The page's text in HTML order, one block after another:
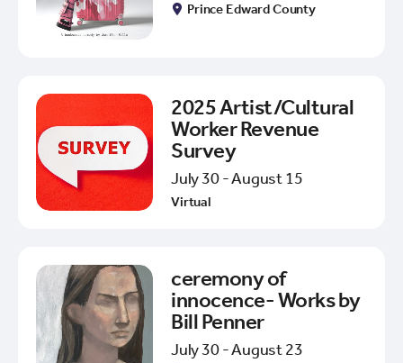
Prince Edward County
2025 Artist/Cultural
Worker Revenue
Survey
July 30 - August 15
Virtual
ceremony of
innocence- Works by
Bill Penner
July 30 - August 23